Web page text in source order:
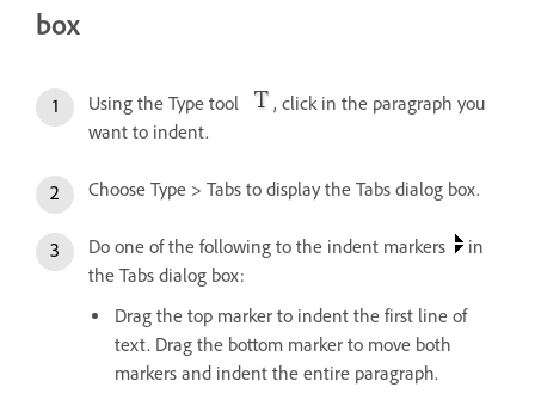
box
Using the Type tool
, click in the paragraph you
want to indent.
Choose Type > Tabs to display the Tabs dialog box.
Do one of the following to the indent markers
in
the Tabs dialog box:
Drag the top marker to indent the first line of
text. Drag the bottom marker to move both
markers and indent the entire paragraph.